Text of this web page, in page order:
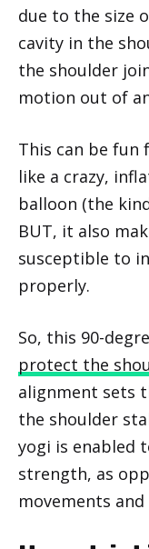
due to the size
cavity in the
the shoulder
motion out of
This can be fun
like a crazy,
balloon (the
BUT, it also
susceptible to
properly.
So, this 90-
protect the
alignment sets
the shoulder
yogi is enabled
strength, as
movements